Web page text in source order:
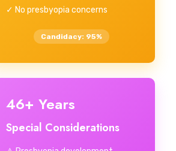
✓ No presbyopia concerns
Candidacy: 95%
46+ Years
Special Considerations